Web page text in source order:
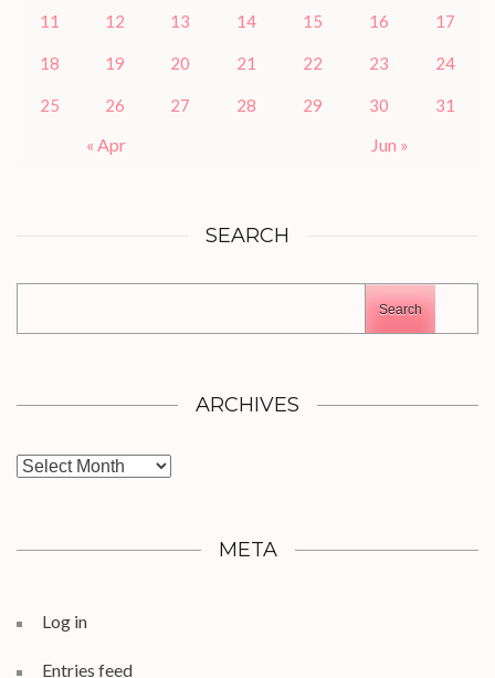
11 12 13 14 15 16 17
18 19 20 21 22 23 24
25 26 27 28 29 30 31
« Apr Jun »
SEARCH
Search
ARCHIVES
Archives
META
Log in
Entries feed